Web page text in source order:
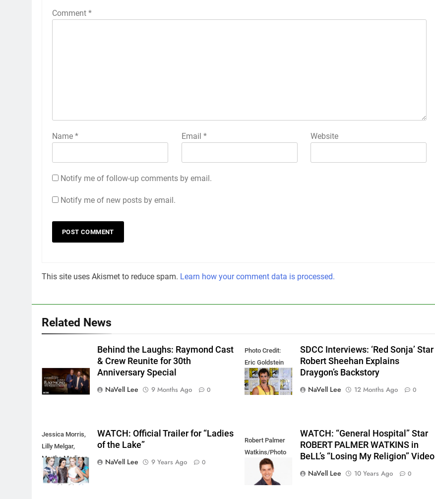
Comment *
Name * Email * Website
Notify me of follow-up comments by email.
Notify me of new posts by email.
This site uses Akismet to reduce spam. Learn how your comment data is processed.
Related News
Behind the Laughs: Raymond Cast
& Crew Reunite for 30th
Anniversary Special
NaVell Lee
9 Months Ago 0
Photo Credit:
Eric Goldstein
@emichaelphoto
SDCC Interviews: ‘Red Sonja’ Star
Robert Sheehan Explains
Draygon’s Backstory
NaVell Lee
12 Months Ago 0
Jessica Morris,
Lilly Melgar,
Martha Madison,
Marie Wilson
WATCH: Official Trailer for “Ladies
of the Lake”
NaVell Lee
9 Years Ago 0
Robert Palmer
Watkins/Photo
Credit: ABC
WATCH: “General Hospital” Star
ROBERT PALMER WATKINS in
BeLL’s “Losing My Religion” Video
NaVell Lee
10 Years Ago 0